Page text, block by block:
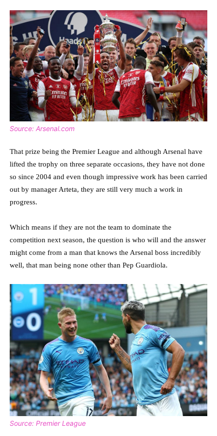
Source: Arsenal.com
That prize being the Premier League and although Arsenal have
lifted the trophy on three separate occasions, they have not done
so since 2004 and even though impressive work has been carried
out by manager Arteta, they are still very much a work in
progress.
Which means if they are not the team to dominate the
competition next season, the question is who will and the answer
might come from a man that knows the Arsenal boss incredibly
well, that man being none other than Pep Guardiola.
Source: Premier League